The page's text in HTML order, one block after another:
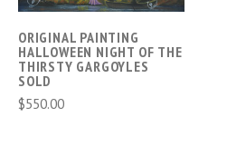
ORIGINAL PAINTING
HALLOWEEN NIGHT OF THE
THIRSTY GARGOYLES
SOLD
$550.00